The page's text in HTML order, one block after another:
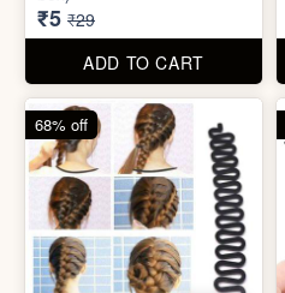
ADD TO CART
2 photos
83% off